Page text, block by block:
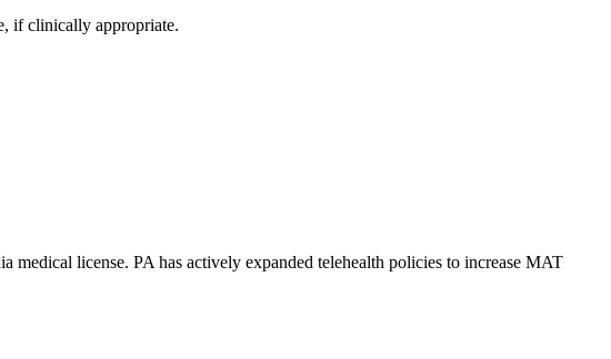
if clinically appropriate.
license. PA has actively expanded telehealth policies to increase MAT